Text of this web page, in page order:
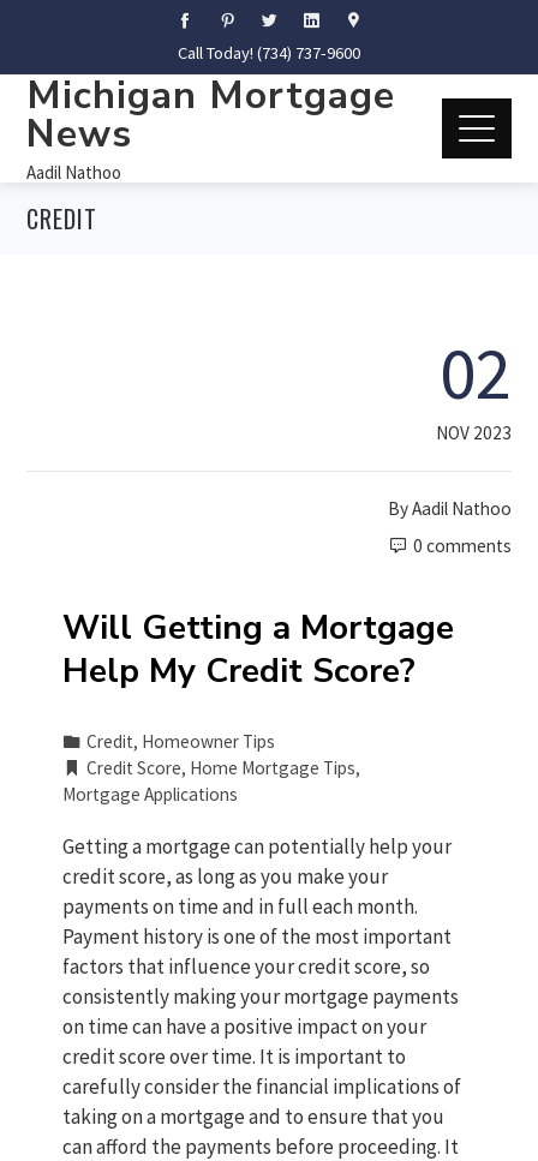
Call Today! (734) 737-9600
Michigan Mortgage
News
Aadil Nathoo
CREDIT
02
NOV 2023
ByAadil Nathoo
0 comments
Will Getting a Mortgage
Help My Credit Score?
Credit, Homeowner Tips
Credit Score, Home Mortgage Tips,
Mortgage Applications
Getting a mortgage can potentially help your
credit score, as long as you make your
payments on time and in full each month.
Payment history is one of the most important
factors that influence your credit score, so
consistently making your mortgage payments
on time can have a positive impact on your
credit score over time. It is important to
carefully consider the financial implications of
taking on a mortgage and to ensure that you
can afford the payments before proceeding. It